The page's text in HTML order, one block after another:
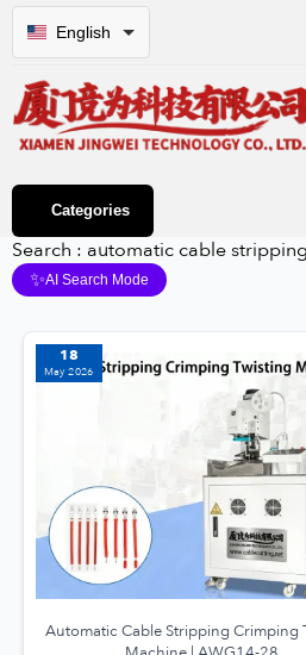
English
Categories
Search : automatic cable
✨AI Search Mode
18
May 2026
Automatic Cable Stripping Crimping